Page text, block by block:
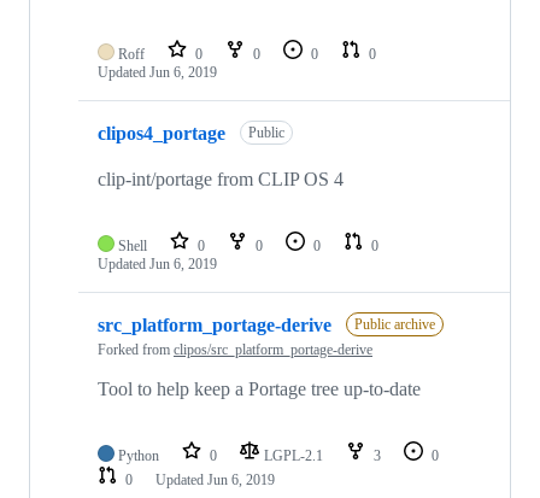
Roff 0 0 0
0
Updated Jun 6, 2019
clipos4_portage Public
clip-int/portage from CLIP OS 4
Shell 0 0 0
0
Updated Jun 6, 2019
src_platform_portage-derive
Public archive
Forked from clipos/src_platform_portage-derive
Tool to help keep a Portage tree up-to-date
Python 0 LGPL-2.1 3
0
0
Updated Jun 6, 2019